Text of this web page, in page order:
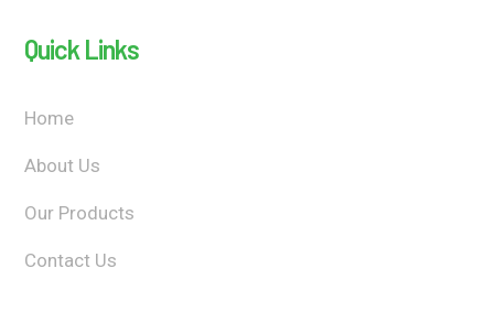
Quick Links
Home
About Us
Our Products
Contact Us